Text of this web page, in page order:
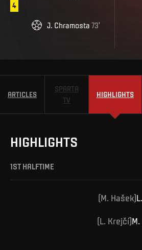
4
J Chramosta 73'
ARTICLES
SPARTA
TV
HIGHLIGHTS
HIGHLIGHTS
1ST HALFTIME
L
(M Hašek)
M
(L Krejčí)